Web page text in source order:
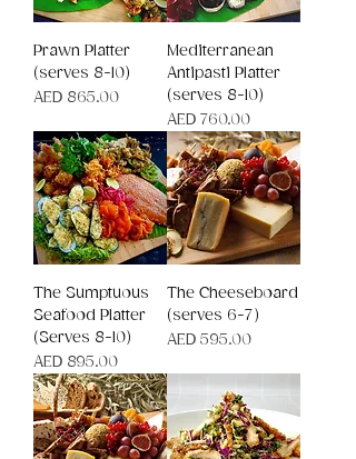
Prawn Platter
(serves 8-10)
Price
AED 865.00
Mediterranean
Antipasti Platter
(serves 8-10)
Price
AED 760.00
The Sumptuous
Seafood Platter
(Serves 8-10)
Price
AED 895.00
The Cheeseboard
(serves 6-7)
Price
AED 595.00